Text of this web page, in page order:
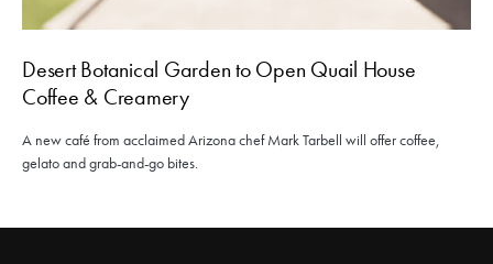
Desert Botanical Garden to Open Quail House
Coffee & Creamery
A new café from acclaimed Arizona chef Mark Tarbell will offer coffee,
gelato and grab-and-go bites.